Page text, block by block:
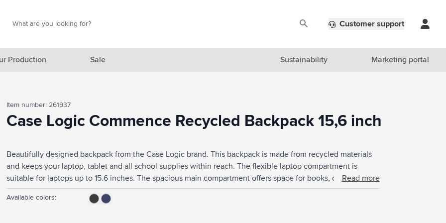
category
category
category
Customer support
Production Sale Sustainability Marketing portal
Item number: 261937
Case Logic Commence Recycled Backpack 15,6 inch
Beautifully designed backpack from the Case Logic brand. This backpack is made from recycled materials
and keeps your laptop, tablet and all school supplies within reach. The flexible laptop compartment is
suitable for laptops up to 15.6 inches. The spacious main compartment offers space for books, documents
and folders. The front pocket provides storage for small electronics and pens and space for small
accessories. The large side pocket easily fits a water bottle. With adjustable shoulder straps that are shaped
Read more
Available colors: